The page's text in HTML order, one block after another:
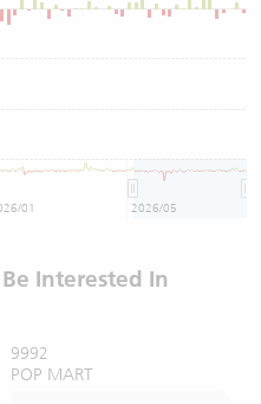
01 2026/05
Interested In
9992
POP MART